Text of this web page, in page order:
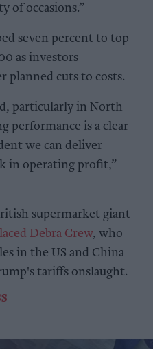
of occasions.”
seven percent to top
as investors
planned cuts to costs.
particularly in North
performance is a clear
we can deliver
in operating profit,”
supermarket giant
Debra Crew, who
in the US and China
tariffs onslaught.